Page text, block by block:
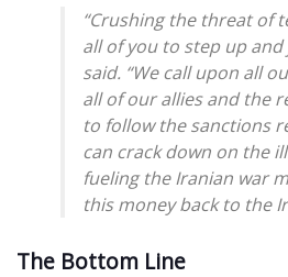
“Crushing the threat of
all of you to step up and
said. “We call upon all
all of our allies and the
to follow the sanctions
can crack down on the
fueling the Iranian war
this money back to the
The Bottom Line